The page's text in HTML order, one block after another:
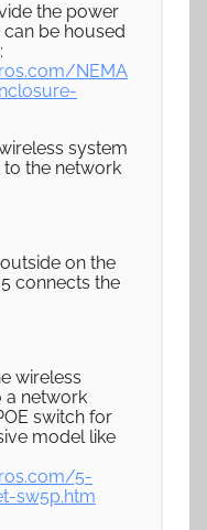
the power
be housed
NEMA
system
to the network
on the
connects the
wireless
a network
switch for
model like
5-
sw5p.htm